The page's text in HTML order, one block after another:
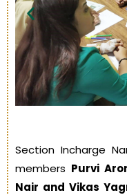
Section Incharge
members Purvi
Nair and Vikas